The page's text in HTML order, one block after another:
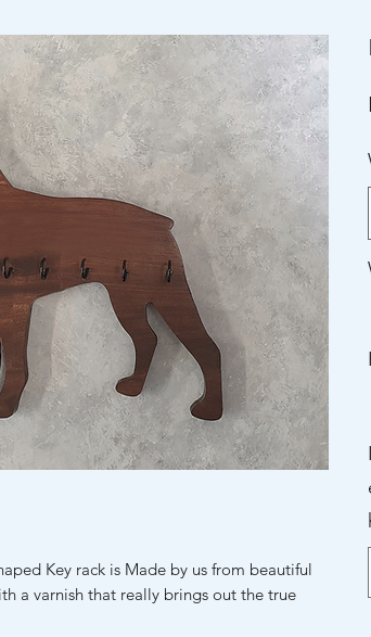
Key rack is Made by us from beautiful
a varnish that really brings out the true